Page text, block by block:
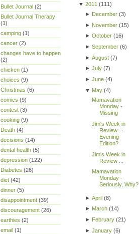
Bullet Journal (2)
Bullet Journal Therapy
(1)
camping (1)
cancer (2)
changes have to happen
(2)
chicken (1)
choices (9)
Christmas (6)
comics (9)
contest (3)
cooking (9)
Death (4)
decisions (14)
dental health (5)
depression (122)
Diabetes (26)
diet (42)
dinner (5)
disappointment (39)
discouragement (26)
earthies (2)
email (1)
▼ 2011 (111 )
► December(3)
► November(15)
► October(16)
► September(6)
► August(7)
► July(7)
► June(4)
▼ May(4)
Mamavation
Monday -
Missing
Jim's Week in
Review ...
Evening
Edition?
Jim's Week in
Review ...
Mamavation
Monday -
Seriously, Why?
► April(8)
► March(14)
► February(21)
► January(6)